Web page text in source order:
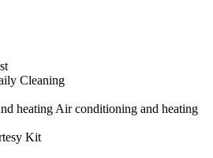
Cleaning
Air conditioning and heating
Kit